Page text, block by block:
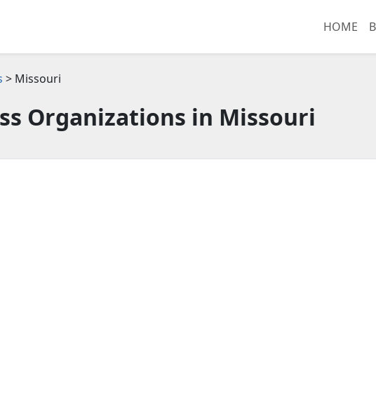
HOME
> Missouri
Organizations in Missouri